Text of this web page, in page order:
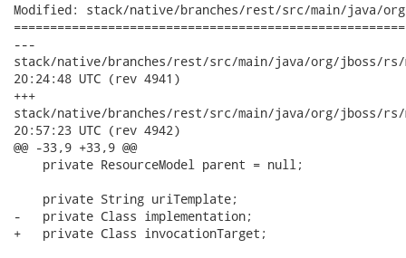
Modified: stack/native/branches/rest/src/main/java/
---
stack/native/branches/rest/src/main/java/org/jboss/rs/model/
20:24:48 UTC (rev 4941)
+++
stack/native/branches/rest/src/main/java/org/jboss/rs/model/
20:57:23 UTC (rev 4942)
@@ -33,9 +33,9 @@
    private ResourceModel parent = null;
    private String uriTemplate;
-   private Class implementation;
+   private Class invocationTarget;